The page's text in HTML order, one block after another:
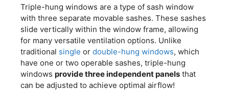
Triple-hung windows are a type of sash window
with three separate movable sashes. These sashes
slide vertically within the window frame, allowing
for many versatile ventilation options. Unlike
traditional single or double-hung windows, which
have one or two operable sashes, triple-hung
windows provide three independent panels that
can be adjusted to achieve optimal airflow!